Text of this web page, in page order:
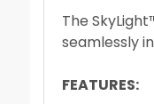
The
seamlessly
FEATURES: